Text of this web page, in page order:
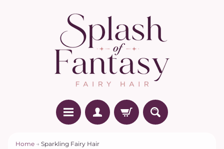
Home → Sparkling Fairy Hair